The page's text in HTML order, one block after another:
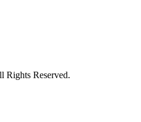
Reserved.